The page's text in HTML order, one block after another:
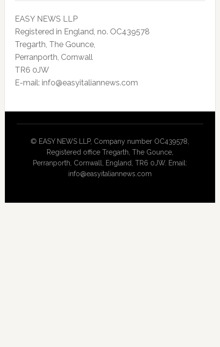
EASY NEWS LLP
Registered in England, no. OC439578
Tregarth, The Gounce,
Perranporth, Cornwall
TR6 0JW
E-mail: info@easyitaliannews.com
© EASY NEWS LLP, Company number OC439578,
Registered office Tregarth, The Gounce,
Perranporth, Cornwall, England, TR6 0JW. Email:
info@easyitaliannews.com